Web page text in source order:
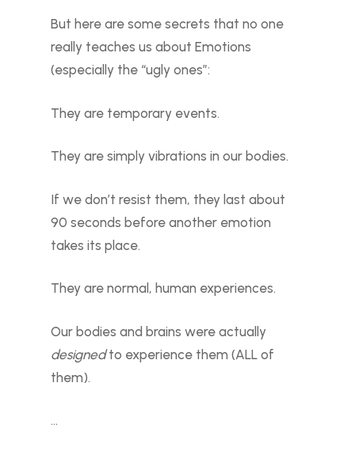
But here are some secrets that no one
really teaches us about Emotions
(especially the “ugly ones”:
They are temporary events.
They are simply vibrations in our bodies.
If we don’t resist them, they last about
90 seconds before another emotion
takes its place.
They are normal, human experiences.
Our bodies and brains were actually
designedto experience them (ALL of
them).
…